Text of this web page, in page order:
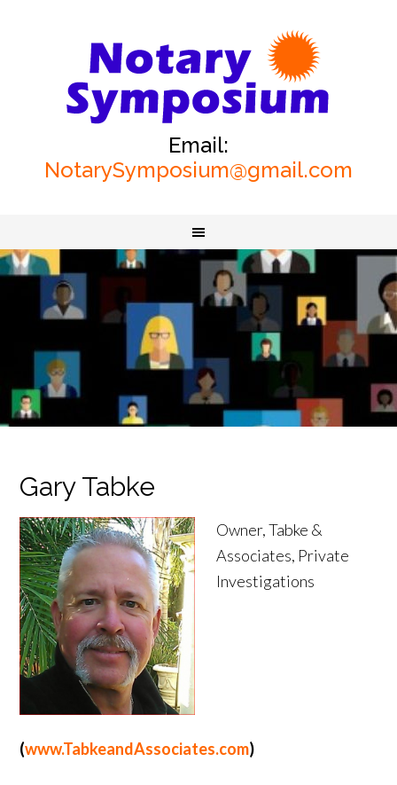
Email:
NotarySymposium@gmail.com
Gary Tabke
Owner, Tabke &
Associates, Private
Investigations
(www.TabkeandAssociates.com)